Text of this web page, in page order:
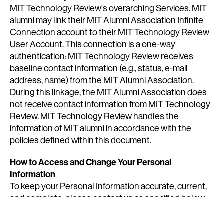
MIT Technology Review's overarching Services. MIT
alumni may link their MIT Alumni Association Infinite
Connection account to their MIT Technology Review
User Account. This connection is a one-way
authentication: MIT Technology Review receives
baseline contact information (e.g., status, e-mail
address, name) from the MIT Alumni Association.
During this linkage, the MIT Alumni Association does
not receive contact information from MIT Technology
Review. MIT Technology Review handles the
information of MIT alumni in accordance with the
policies defined within this document.
How to Access and Change Your Personal
Information
To keep your Personal Information accurate, current,